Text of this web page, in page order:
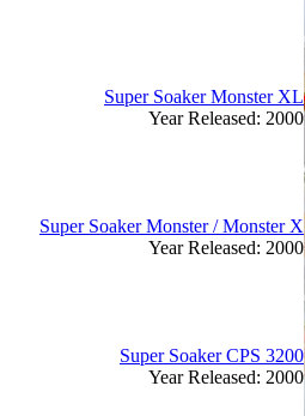
Super Soaker Monster XL
Year Released: 2000
Super Soaker Monster / Monster X
Year Released: 2000
Super Soaker CPS 3200
Year Released: 2000